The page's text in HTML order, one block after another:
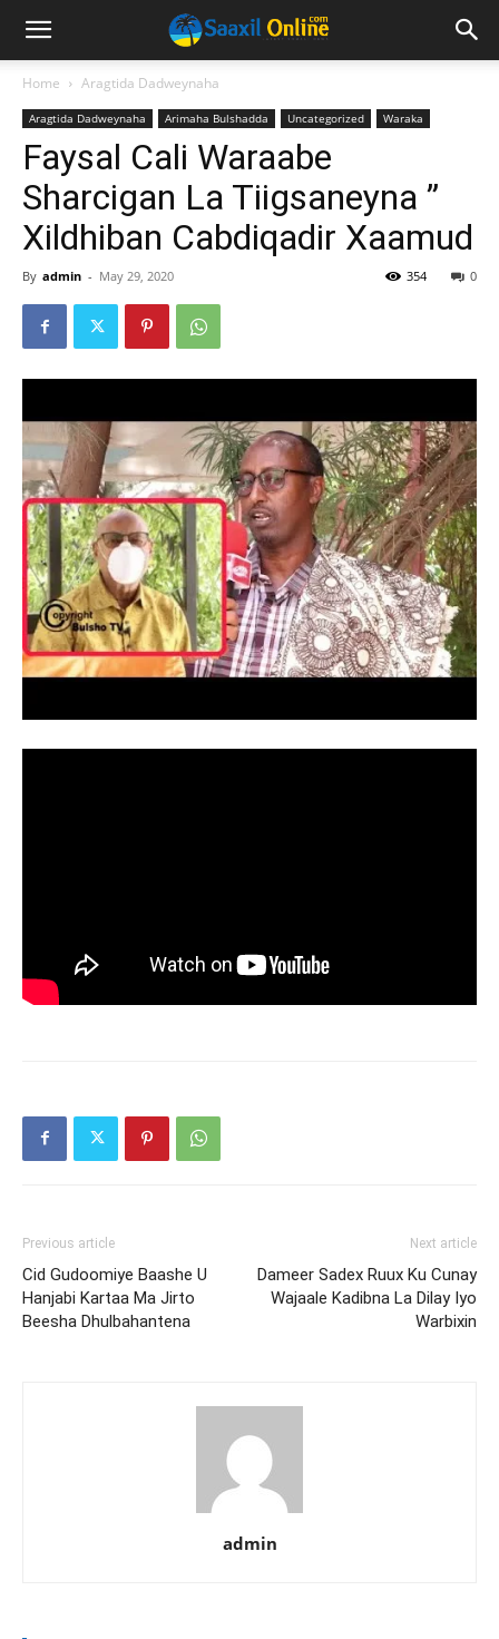
Home Aragtida Dadweynaha
Aragtida Dadweynaha Arimaha Bulshadda Uncategorized Waraka
Faysal Cali Waraabe
Sharcigan La Tiigsaneyna ”
Xildhiban Cabdiqadir Xaamud
By admin - May 29, 2020 0
354
Previous article
Cid Gudoomiye Baashe U
Hanjabi Kartaa Ma Jirto
Beesha Dhulbahantena
Next article
Dameer Sadex Ruux Ku Cunay
Wajaale Kadibna La Dilay Iyo
Warbixin
admin